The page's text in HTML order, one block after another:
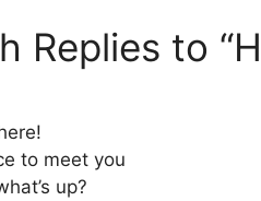
Replies to
to meet you
up?